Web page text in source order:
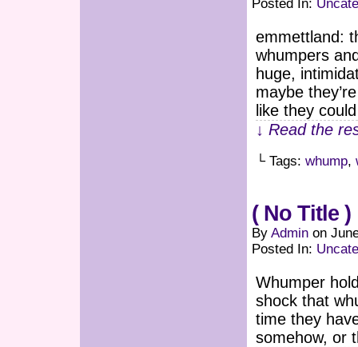
Posted In:
emmettland:
whumpers
huge,
maybe
like they
↓ Read the
└ Tags: whump,
( No Title )
By Admin on
Posted In:
Whumper
shock that
time they
somehow, or